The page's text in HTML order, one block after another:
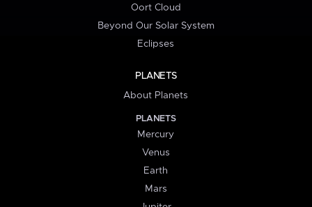
Oort Cloud
Beyond Our Solar System
Eclipses
PLANETS
About Planets
PLANETS
Mercury
Venus
Earth
Mars